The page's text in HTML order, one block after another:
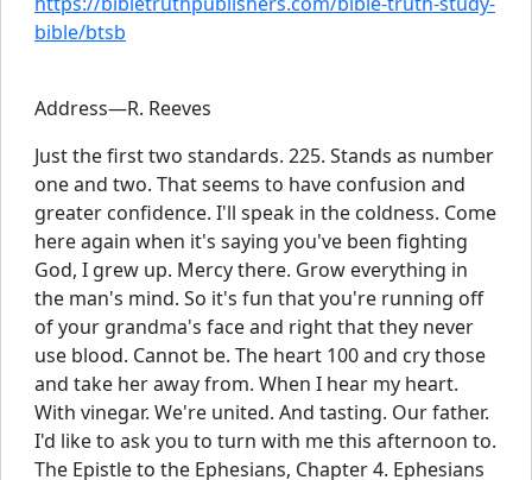
bible/btsb
Address—R. Reeves
Just the first two standards. 225. Stands as number
one and two. That seems to have confusion and
greater confidence. I'll speak in the coldness. Come
here again when it's saying you've been fighting
God, I grew up. Mercy there. Grow everything in
the man's mind. So it's fun that you're running off
of your grandma's face and right that they never
use blood. Cannot be. The heart 100 and cry those
and take her away from. When I hear my heart.
With vinegar. We're united. And tasting. Our father.
I'd like to ask you to turn with me this afternoon to.
The Epistle to the Ephesians, Chapter 4. Ephesians